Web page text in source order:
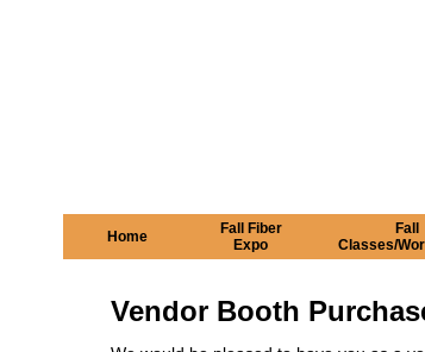
Home
Fall Fiber
Expo
Fall
Classes/
Vendor Booth